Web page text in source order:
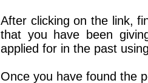
After clicking on the link,
that you have been
applied for in the past
Once you have found the